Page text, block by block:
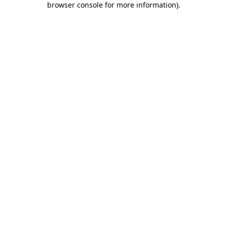
browser console for more information).